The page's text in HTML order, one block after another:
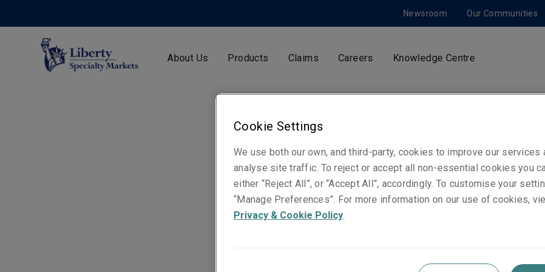
Newsroom Our Communities
About Us Products Claims Careers Knowledge Centre
President, Liberty International Insurance -
Telephone
Mobile: +352 661 537 166
Cookie Settings
We use both our own, and third-party, cookies to improve our services
analyse site traffic. To reject or accept all non-essential cookies you
either “Reject All”, or “Accept All”, accordingly. To customise your
“Manage Preferences”. For more information on our use of cookies,
Privacy & Cookie Policy